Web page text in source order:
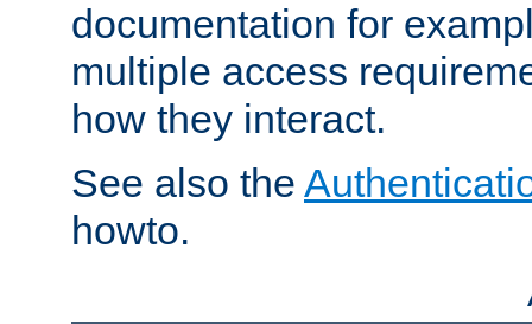
documentation for
multiple access
how they interact.
See also the
howto.